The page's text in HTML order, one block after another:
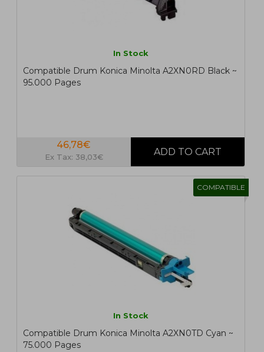
In Stock
Compatible Drum Konica Minolta A2XN0RD Black ~
95.000 Pages
46,78€
Ex Tax: 38,03€
COMPATIBLE
In Stock
Compatible Drum Konica Minolta A2XN0TD Cyan ~
75.000 Pages